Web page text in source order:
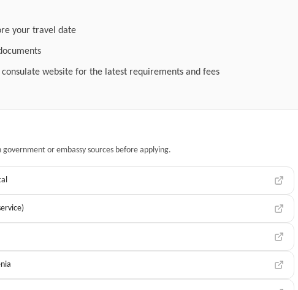
your travel date
website for the latest requirements and fees
or embassy sources before applying.